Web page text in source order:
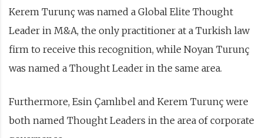
Kerem Turunç was named a Global Elite Thought
Leader in M&A, the only practitioner at a Turkish law
firm to receive this recognition, while Noyan Turunç
was named a Thought Leader in the same area.
Furthermore, Esin Çamlıbel and Kerem Turunç were
both named Thought Leaders in the area of corporate